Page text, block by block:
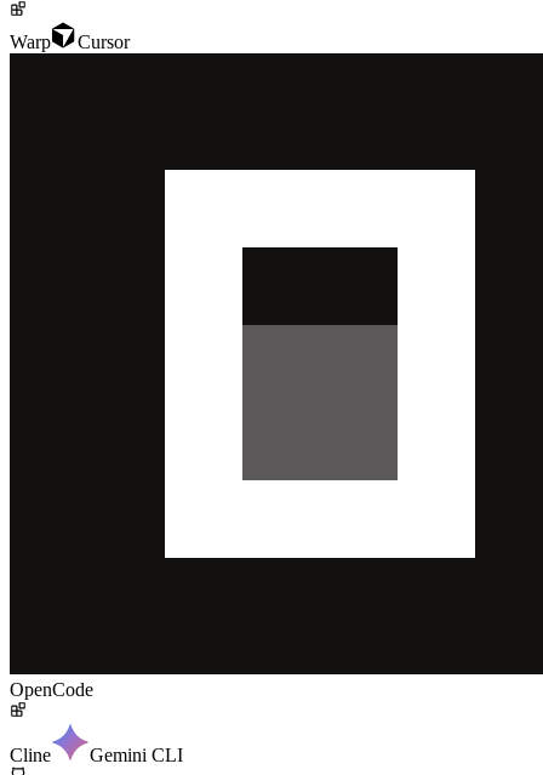
Warp Cursor
OpenCode
Cline Gemini CLI